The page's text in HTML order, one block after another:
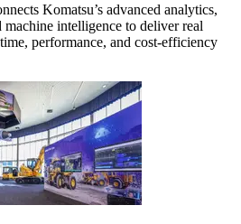
Komatsu’s advanced analytics,
machine intelligence to deliver real
performance, and cost-efficiency